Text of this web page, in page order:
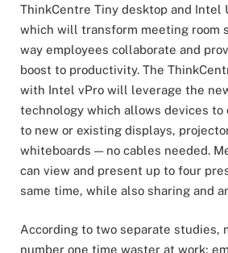
ThinkCentre Tiny desktop and Intel
which will transform meeting room
way employees collaborate and
boost to productivity. The
with Intel vPro will leverage the
technology which allows devices
to new or existing displays,
whiteboards — no cables needed.
can view and present up to four
same time, while also sharing and
According to two separate studies,
number one time waster at work;